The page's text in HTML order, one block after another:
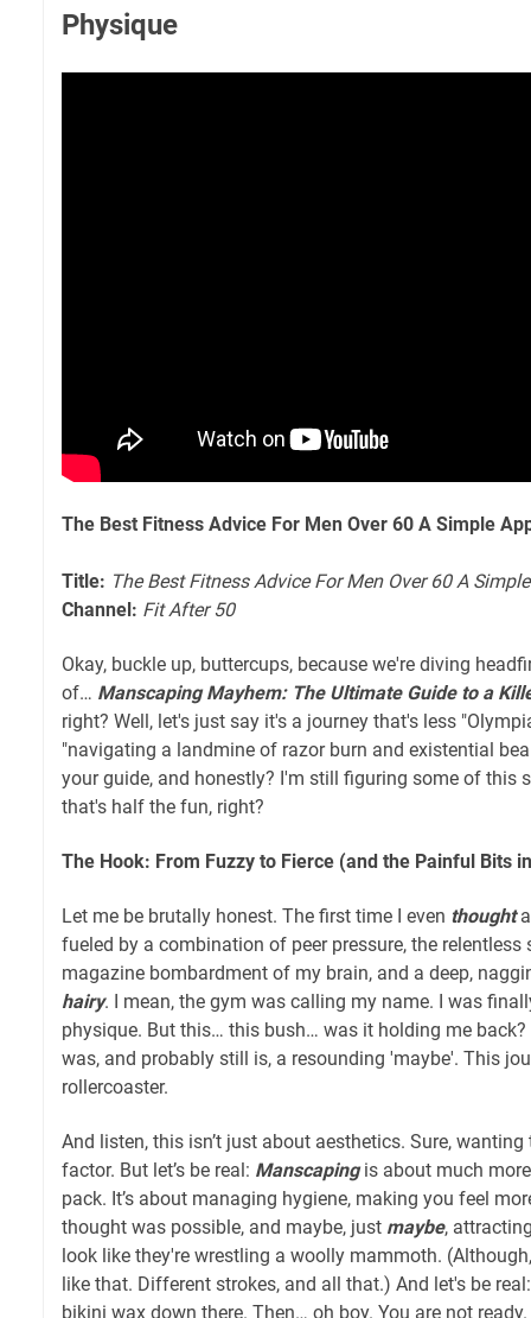
Physique
The Best Fitness Advice For Men Over 60 A Simple
Title: The Best Fitness Advice For Men Over 60 A
Channel: Fit After 50
Okay, buckle up, buttercups, because we're diving
of… Manscaping Mayhem: The Ultimate Guide to a
right? Well, let's just say it's a journey that's less
"navigating a landmine of razor burn and existential
your guide, and honestly? I'm still figuring some of this
that's half the fun, right?
The Hook: From Fuzzy to Fierce (and the Painful Bits
Let me be brutally honest. The first time I even thought
fueled by a combination of peer pressure, the relentless
magazine bombardment of my brain, and a deep,
hairy. I mean, the gym was calling my name. I was
physique. But this… this bush… was it holding me back?
was, and probably still is, a resounding 'maybe'. This
rollercoaster.
And listen, this isn’t just about aesthetics. Sure,
factor. But let’s be real: Manscapingis about much
pack. It’s about managing hygiene, making you feel
thought was possible, and maybe, just maybe,
look like they're wrestling a woolly mammoth.
like that. Different strokes, and all that.) And let's be
bikini wax down there. Then… oh boy. You are not ready.